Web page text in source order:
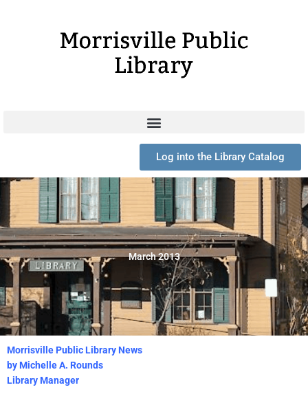
Log into the Library Catalog
March 2013
Morrisville Public Library News
by Michelle A. Rounds
Library Manager